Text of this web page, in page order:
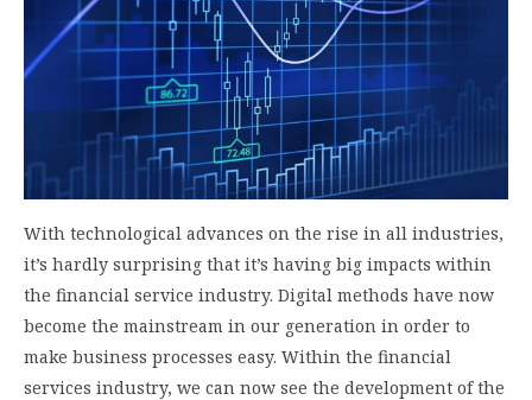
With technological advances on the rise in all industries,
it’s hardly surprising that it’s having big impacts within
the financial service industry. Digital methods have now
become the mainstream in our generation in order to
make business processes easy. Within the financial
services industry, we can now see the development of the